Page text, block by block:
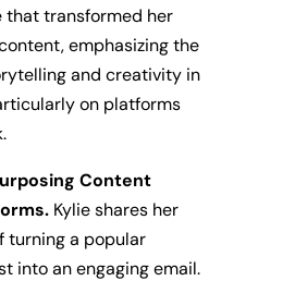
that transformed her
emphasizing the
and creativity in
on platforms
Content
Kylie shares her
turning a popular
into an engaging email.